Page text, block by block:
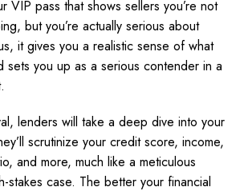
VIP pass that shows sellers you’re not
but you’re actually serious about
it gives you a realistic sense of what
sets you up as a serious contender in a
lenders will take a deep dive into your
scrutinize your credit score, income,
and more, much like a meticulous
stakes case. The better your financial